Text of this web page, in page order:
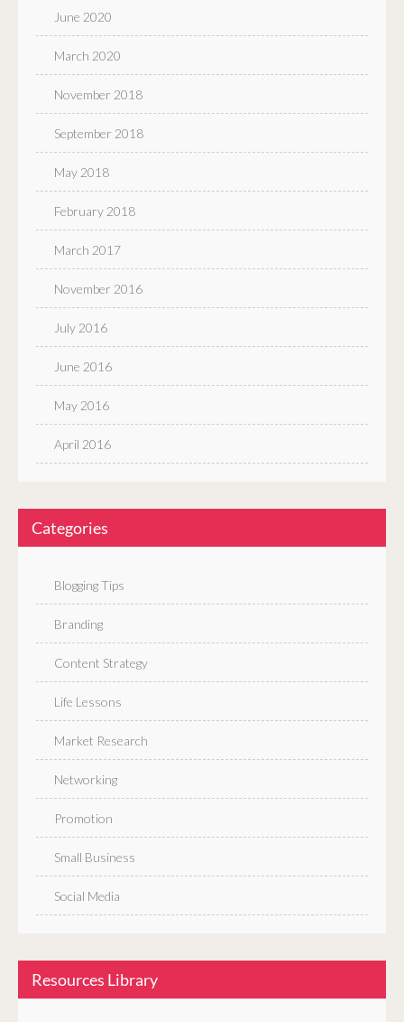
June 2020
March 2020
November 2018
September 2018
May 2018
February 2018
March 2017
November 2016
July 2016
June 2016
May 2016
April 2016
Categories
Blogging Tips
Branding
Content Strategy
Life Lessons
Market Research
Networking
Promotion
Small Business
Social Media
Resources Library